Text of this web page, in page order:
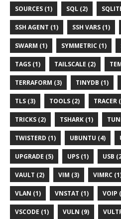
SOURCES (1) SQL (2)
SSH AGENT (1) SSH VARS (1)
SWARM (1) SYMMETRIC (1)
TAGS (1) TAILSCALE (2)
TERRAFORM (3) TINYDB (1)
TLS (3) TOOLS (2) TRACER
TRICKS (2) TSHARK (1)
TWISTERD (1) UBUNTU (4)
UPGRADE (5) UPS (1) USB
VAULT (2) VIM (3) VIMRC
VLAN (1) VNSTAT (1) VOIP
VSCODE (1) VULN (9)